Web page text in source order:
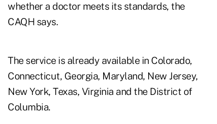
whether a doctor meets its standards, the
CAQH says.
The service is already available in Colorado,
Connecticut, Georgia, Maryland, New Jersey,
New York, Texas, Virginia and the District of
Columbia.